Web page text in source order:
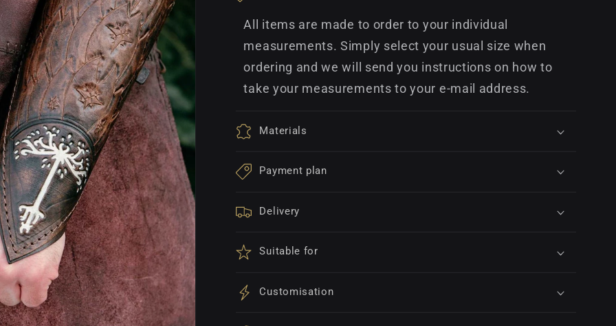
All items are made to order to your individual
measurements. Simply select your usual size when
ordering and we will send you instructions on how to
take your measurements to your e-mail address.
Materials
Payment plan
Delivery
Suitable for
Customisation